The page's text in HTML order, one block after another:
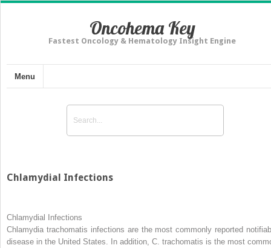
Oncohema Key
Fastest Oncology & Hematology Insight Engine
Menu
Chlamydial Infections
Chlamydial Infections
Chlamydia trachomatis infections are the most commonly reported
disease in the United States. In addition, C. trachomatis is the most